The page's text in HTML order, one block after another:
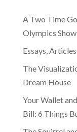
A Two Time
Olympics
Essays,
The
Dream House
Your Wallet
Bill: 6 Things